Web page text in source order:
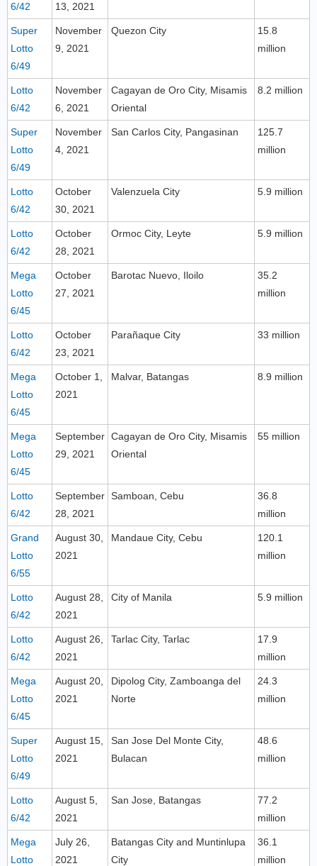
6/42
13, 2021
Super
Lotto
6/49
November
9, 2021
Quezon City
15.8
million
Lotto
6/42
November
6, 2021
Cagayan de Oro City, Misamis
Oriental
8.2 million
Super
Lotto
6/49
November
4, 2021
San Carlos City, Pangasinan
125.7
million
Lotto
6/42
October
30, 2021
Valenzuela City 5.9 million
Lotto
6/42
October
28, 2021
Ormoc City, Leyte 5.9 million
Mega
Lotto
6/45
October
27, 2021
Barotac Nuevo, Iloilo
35.2
million
Lotto
6/42
October
23, 2021
Parañaque City 33 million
Mega
Lotto
6/45
October 1,
2021
Malvar, Batangas 8.9 million
Mega
Lotto
6/45
September
29, 2021
Cagayan de Oro City, Misamis
Oriental
55 million
Lotto
6/42
September
28, 2021
Samboan, Cebu
36.8
million
Grand
Lotto
6/55
August 30,
2021
Mandaue City, Cebu
120.1
million
Lotto
6/42
August 28,
2021
City of Manila 5.9 million
Lotto
6/42
August 26,
2021
Tarlac City, Tarlac
17.9
million
Mega
Lotto
6/45
August 20,
2021
Dipolog City, Zamboanga del
Norte
24.3
million
Super
Lotto
6/49
August 15,
2021
San Jose Del Monte City,
Bulacan
48.6
million
Lotto
6/42
August 5,
2021
San Jose, Batangas
77.2
million
Mega
Lotto
July 26,
2021
Batangas City and Muntinlupa
City
36.1
million